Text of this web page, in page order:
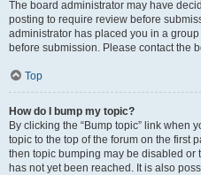
The board administrator may have
posting to require review before
administrator has placed you in a
before submission. Please contact the
Top
How do I bump my topic?
By clicking the “Bump topic” link when
topic to the top of the forum on the first
then topic bumping may be disabled
has not yet been reached. It is also